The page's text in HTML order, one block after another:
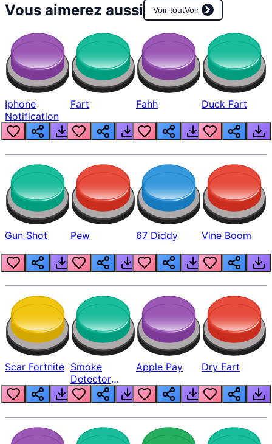
Vous aimerez aussi Voir toutVoir
Iphone
Notification
Fart Fahh Duck Fart
Gun Shot Pew 67 Diddy Vine Boom
Scar Fortnite Smoke
Detector
Beep
Apple Pay Dry Fart